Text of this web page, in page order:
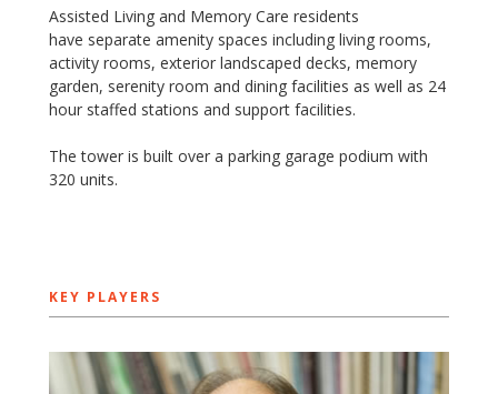
Assisted Living and Memory Care residents
have separate amenity spaces including living rooms,
activity rooms, exterior landscaped decks, memory
garden, serenity room and dining facilities as well as 24
hour staffed stations and support facilities.
The tower is built over a parking garage podium with
320 units.
KEY PLAYERS